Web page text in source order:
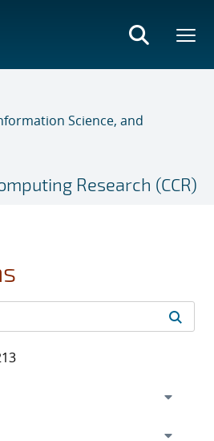
Science, and
Research (CCR)